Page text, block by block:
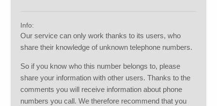
Info:
Our service can only work thanks to its users, who
share their knowledge of unknown telephone numbers.
So if you know who this number belongs to, please
share your information with other users. Thanks to the
comments you will receive information about phone
numbers you call. We therefore recommend that you